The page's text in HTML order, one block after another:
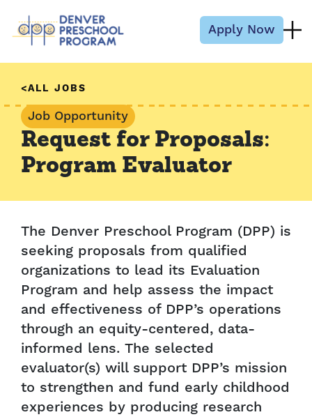
Apply Now
ALL JOBS
Job Opportunity
Request for Proposals:
Program Evaluator
The Denver Preschool Program (DPP) is
seeking proposals from qualified
organizations to lead its Evaluation
Program and help assess the impact
and effectiveness of DPP’s operations
through an equity-centered, data-
informed lens. The selected
evaluator(s) will support DPP’s mission
to strengthen and fund early childhood
experiences by producing research